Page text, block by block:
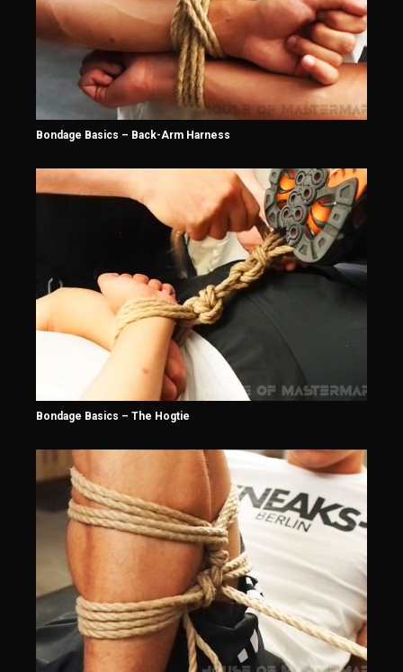
Bondage Basics – Back-Arm Harness
Bondage Basics – The Hogtie